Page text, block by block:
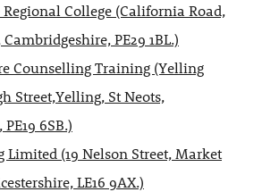
College (California Road,
PE29 1BL.)
Counselling Training (Yelling
Street,Yelling, St Neots,
6SB.)
Limited (19 Nelson Street, Market
LE16 9AX.)